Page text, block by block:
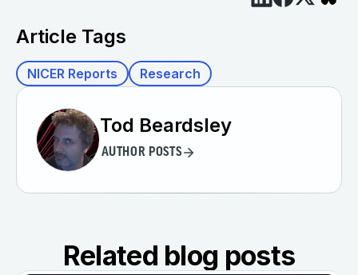
Article Tags
NICER Reports Research
Tod Beardsley
AUTHOR POSTS
Related blog posts